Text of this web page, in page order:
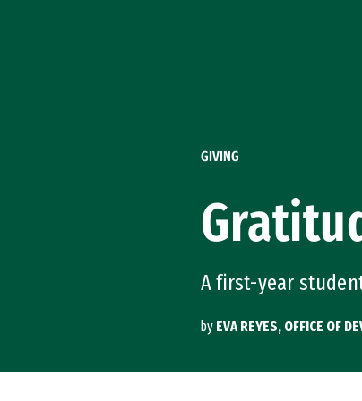
GIVING
A first-year
by EVA REYES, OFFICE OF